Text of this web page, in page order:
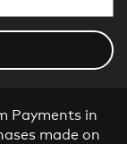
Payments in
made on